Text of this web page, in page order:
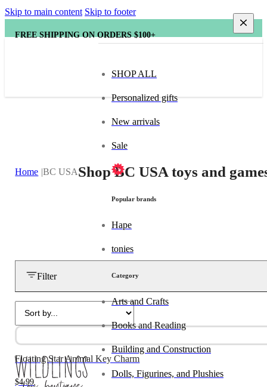
Skip to main content Skip to footer
FREE SHIPPING ON ORDERS $100+
SHOP ALL
Personalized gifts
New arrivals
Sale
Popular brands
Hape
tonies
Category
Arts and Crafts
Books and Reading
Building and Construction
Dolls, Figurines, and Plushies
Home BC USAShop BC USA toys and
Filter
Floating Star Animal Key Charm
$4.99